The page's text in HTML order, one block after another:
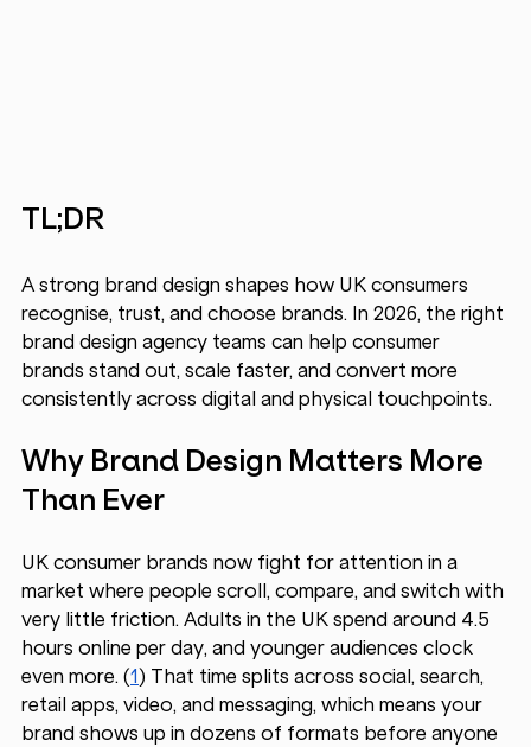
TL;DR
A strong brand design shapes how UK consumers
recognise, trust, and choose brands. In 2026, the right
brand design agency teams can help consumer
brands stand out, scale faster, and convert more
consistently across digital and physical touchpoints.
Why Brand Design Matters More
Than Ever
UK consumer brands now fight for attention in a
market where people scroll, compare, and switch with
very little friction. Adults in the UK spend around 4.5
hours online per day, and younger audiences clock
even more. (1) That time splits across social, search,
retail apps, video, and messaging, which means your
brand shows up in dozens of formats before anyone